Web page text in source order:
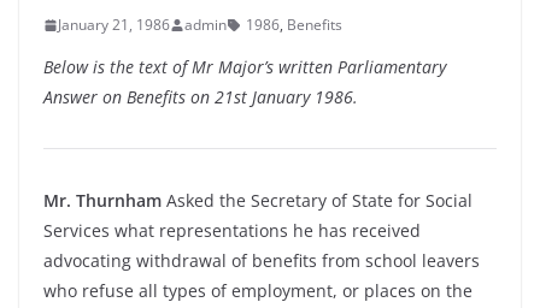
January 21, 1986 admin 1986, Benefits
Below is the text of Mr Major’s written Parliamentary
Answer on Benefits on 21st January 1986.
Mr. Thurnham Asked the Secretary of State for Social
Services what representations he has received
advocating withdrawal of benefits from school leavers
who refuse all types of employment, or places on the